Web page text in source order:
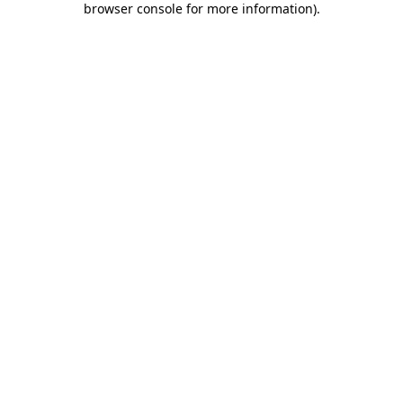
browser console for more information).